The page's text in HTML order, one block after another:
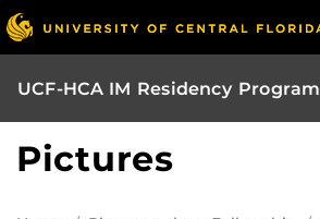
UCF-HCA IM Residency Program
Pictures